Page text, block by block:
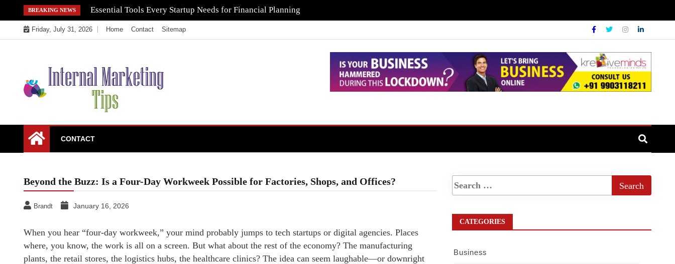
to
content
BREAKING NEWS Essential Tools Every Startup Needs for Financial Planning
Friday, July 31, 2026 Home Contact Sitemap
Internal Marketing
Tips
CONTACT
Beyond the Buzz: Is a Four-Day Workweek Possible for Factories, Shops, and Offices?
Brandt January 16, 2026
When you hear “four-day workweek,” your mind probably jumps to tech startups or digital agencies. Places
where, you know, the work is all on a screen. But what about the rest of the economy? The manufacturing
plants, the retail stores, the logistics hubs, the healthcare clinics? The idea can seem laughable—or downright
CATEGORIES
Business